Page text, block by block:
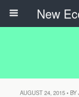
New
AUGUST 24, 2015 •